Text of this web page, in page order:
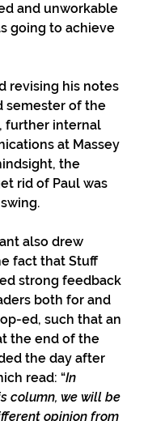
and unworkable
going to achieve
revising his notes
semester of the
further internal
at Massey
the
rid of Paul was
also drew
fact that Stuff
strong feedback
both for and
ed, such that an
the end of the
the day after
read: “In
column, we will be
opinion from